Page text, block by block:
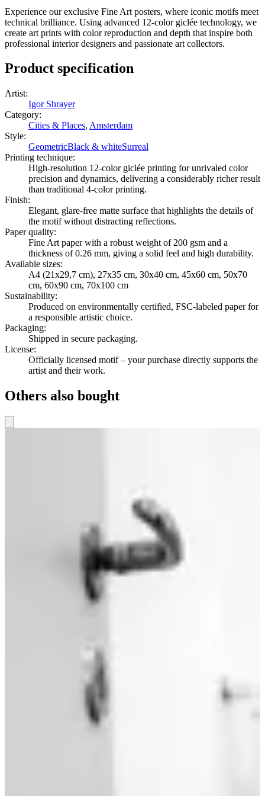
Experience our exclusive Fine Art posters, where iconic motifs meet
technical brilliance. Using advanced 12-color giclée technology, we
create art prints with color reproduction and depth that inspire both
professional interior designers and passionate art collectors.
Product specification
Artist:
Igor Shrayer
Category:
Cities & Places, Amsterdam
Style:
GeometricBlack & whiteSurreal
Printing technique:
High-resolution 12-color giclée printing for unrivaled color
precision and dynamics, delivering a considerably richer result
than traditional 4-color printing.
Finish:
Elegant, glare-free matte surface that highlights the details of
the motif without distracting reflections.
Paper quality:
Fine Art paper with a robust weight of 200 gsm and a
thickness of 0.26 mm, giving a solid feel and high durability.
Available sizes:
A4 (21x29,7 cm), 27x35 cm, 30x40 cm, 45x60 cm, 50x70
cm, 60x90 cm, 70x100 cm
Sustainability:
Produced on environmentally certified, FSC-labeled paper for
a responsible artistic choice.
Packaging:
Shipped in secure packaging.
License:
Officially licensed motif – your purchase directly supports the
artist and their work.
Others also bought